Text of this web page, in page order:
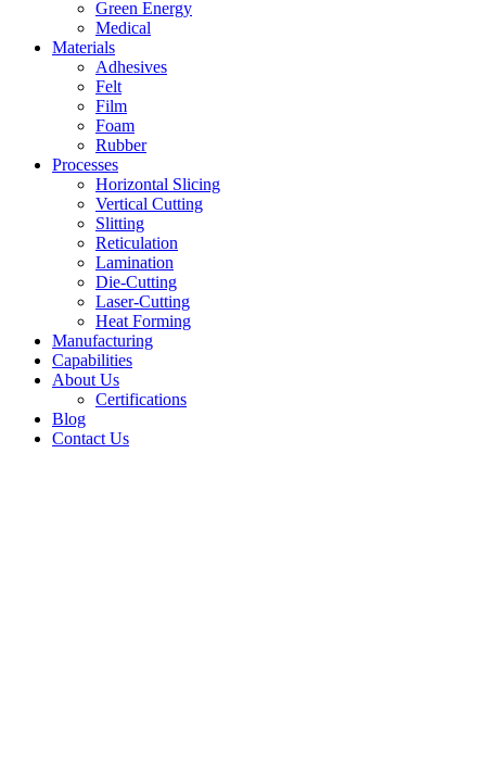
Green Energy
Medical
Materials
Adhesives
Felt
Film
Foam
Rubber
Processes
Horizontal Slicing
Vertical Cutting
Slitting
Reticulation
Lamination
Die-Cutting
Laser-Cutting
Heat Forming
Manufacturing
Capabilities
About Us
Certifications
Blog
Contact Us